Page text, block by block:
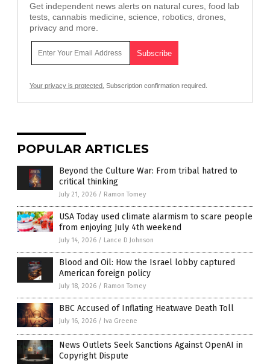
Get independent news alerts on natural cures, food lab
tests, cannabis medicine, science, robotics, drones,
privacy and more.
Your privacy is protected. Subscription confirmation required.
POPULAR ARTICLES
Beyond the Culture War: From tribal hatred to
critical thinking
July 21, 2026 / Ramon Tomey
USA Today used climate alarmism to scare people
from enjoying July 4th weekend
July 14, 2026 / Lance D Johnson
Blood and Oil: How the Israel lobby captured
American foreign policy
July 18, 2026 / Ramon Tomey
BBC Accused of Inflating Heatwave Death Toll
July 16, 2026 / Iva Greene
News Outlets Seek Sanctions Against OpenAI in
Copyright Dispute